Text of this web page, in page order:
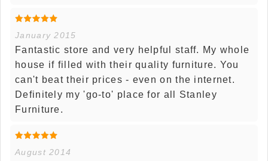
January 2015
Fantastic store and very helpful staff. My whole
house if filled with their quality furniture. You
can't beat their prices - even on the internet.
Definitely my 'go-to' place for all Stanley
Furniture.
August 2014